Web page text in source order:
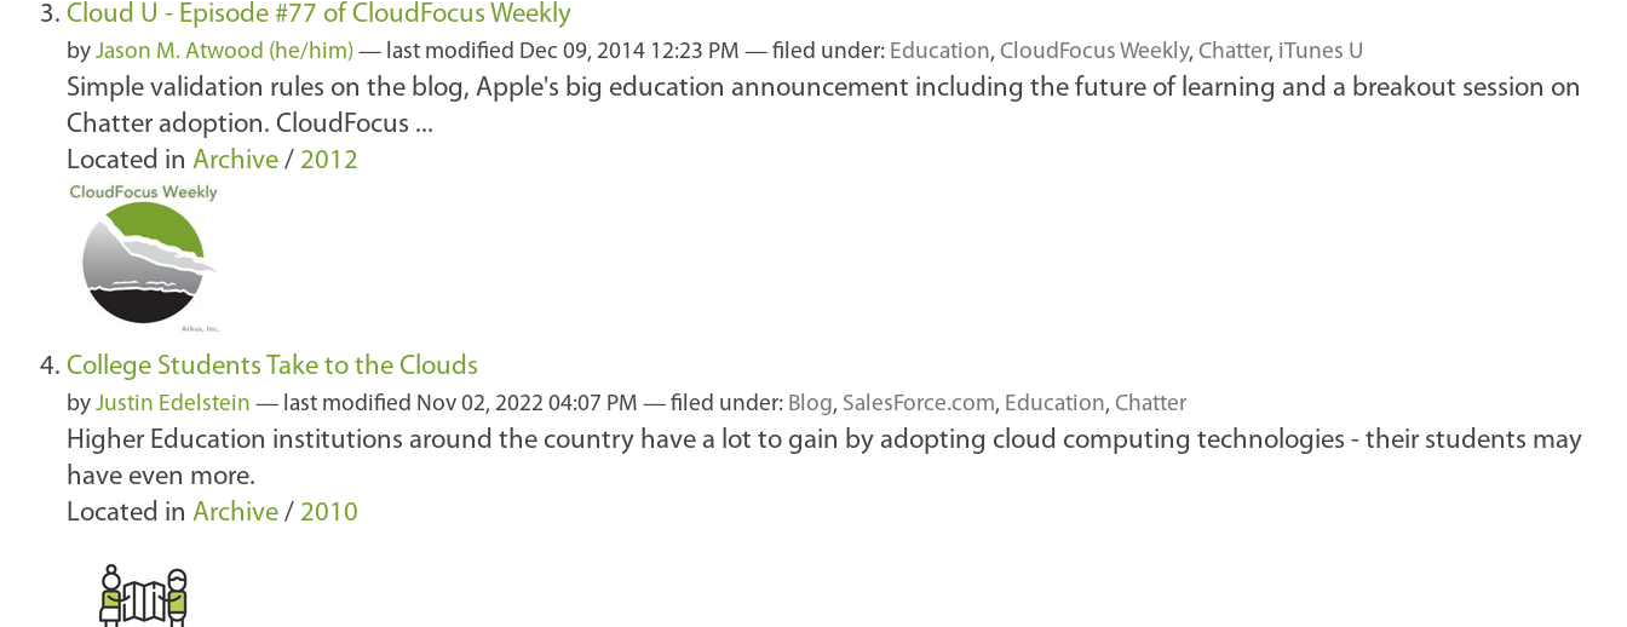
Cloud U - Episode #77 of CloudFocus Weekly
by Jason M. Atwood (he/him) — last modified Dec 09, 2014 12:23 PM — filed under: Education, CloudFocus Weekly, Chatter, iTunes U
Simple validation rules on the blog, Apple's big education announcement including the future of learning and a breakout session on
Chatter adoption. CloudFocus ...
Located in Archive / 2012
College Students Take to the Clouds
by Justin Edelstein — last modified Nov 02, 2022 04:07 PM — filed under: Blog, SalesForce.com, Education, Chatter
Higher Education institutions around the country have a lot to gain by adopting cloud computing technologies - their students may
have even more.
Located in Archive / 2010